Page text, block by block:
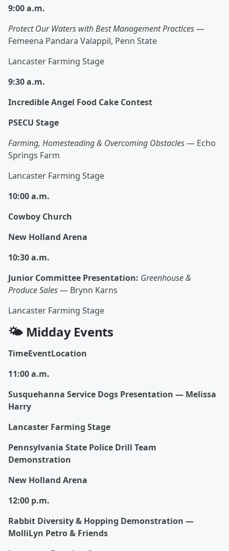
9:00 a.m.
Protect Our Waters with Best Management Practices—
Femeena Pandara Valappil, Penn State
Lancaster Farming Stage
9:30 a.m.
Incredible Angel Food Cake Contest
PSECU Stage
Farming, Homesteading & Overcoming Obstacles— Echo
Springs Farm
Lancaster Farming Stage
10:00 a.m.
Cowboy Church
New Holland Arena
10:30 a.m.
Junior Committee Presentation: Greenhouse &
Produce Sales— Brynn Karns
Lancaster Farming Stage
🌤️ Midday Events
TimeEventLocation
11:00 a.m.
Susquehanna Service Dogs Presentation — Melissa
Harry
Lancaster Farming Stage
Pennsylvania State Police Drill Team
Demonstration
New Holland Arena
12:00 p.m.
Rabbit Diversity & Hopping Demonstration —
MolliLyn Petro & Friends